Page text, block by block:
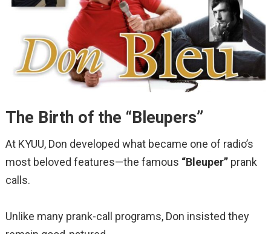
The Birth of the “Bleupers”
At KYUU, Don developed what became one of radio’s
most beloved features—the famous “Bleuper”prank
calls.
Unlike many prank-call programs, Don insisted they